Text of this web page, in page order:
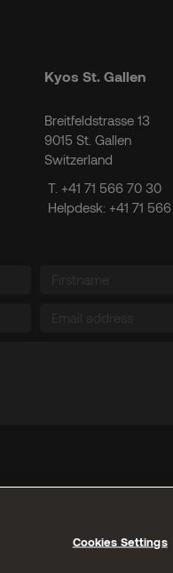
Kyos St. Gallen
Breitfeldstrasse 13
9015 St. Gallen
Switzerland
T. +41 71 566 70 30
Helpdesk: +41 71
Cookies Settings